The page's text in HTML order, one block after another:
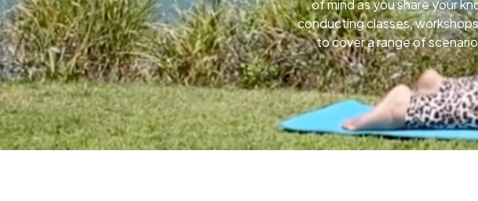
of mind as you share your
conducting classes,
to cover a range of